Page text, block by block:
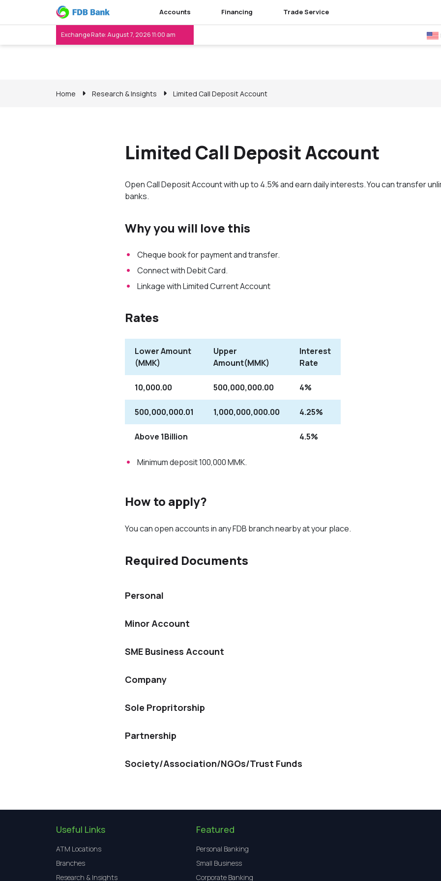
Accounts Financing Trade Service
Exchange Rate: August 7, 2026 11:00 am
Home Research & Insights Limited Call Deposit Account
Limited Call Deposit Account
Open Call Deposit Account with up to 4.5% and earn daily interests. You can transfer
banks.
Why you will love this
Cheque book for payment and transfer.
Connect with Debit Card.
Linkage with Limited Current Account
Rates
Lower Amount
(MMK)
Upper
Amount(MMK)
Interest
Rate
10,000.00 500,000,000.00 4%
500,000,000.01 1,000,000,000.00 4.25%
Above 1Billion 4.5%
Minimum deposit 100,000 MMK.
How to apply?
You can open accounts in any FDB branch nearby at your place.
Required Documents
Personal
Minor Account
SME Business Account
Company
Sole Propritorship
Partnership
Society/Association/NGOs/Trust Funds
Useful Links
ATM Locations
Branches
Research & Insights
Featured
Personal Banking
Small Business
Corporate Banking